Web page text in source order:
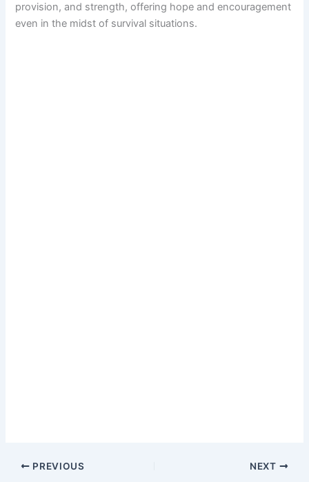
provision, and strength, offering hope and encouragement
even in the midst of survival situations.
PREVIOUS NEXT